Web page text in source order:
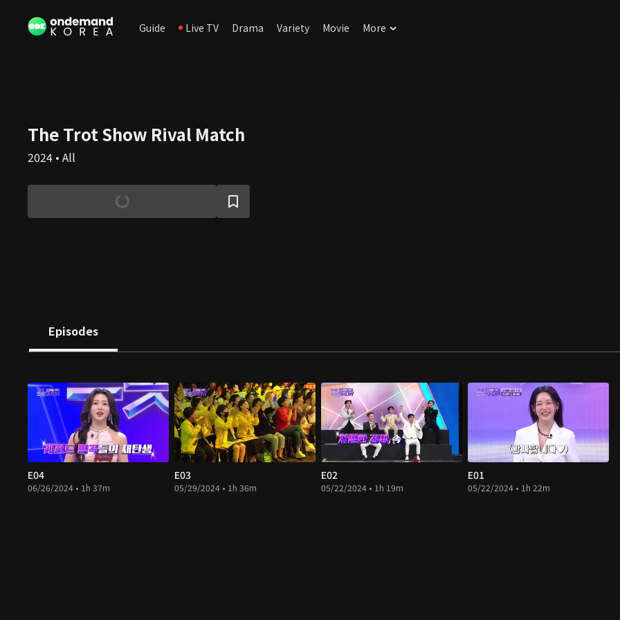
Guide Live TV Drama Variety Movie More
The Trot Show Rival Match
2024 • All
Episodes
E04
06/26/2024 • 1h 37m
E03
05/29/2024 • 1h 36m
E02
05/22/2024 • 1h 19m
E01
05/22/2024 • 1h 22m